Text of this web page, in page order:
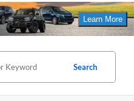
Search